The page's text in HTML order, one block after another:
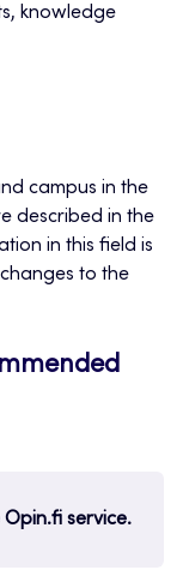
knowledge
campus in the
described in the
in this field is
to the
Opin.fi service.